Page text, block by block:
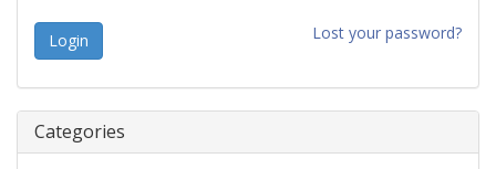
Lost your password?
Categories